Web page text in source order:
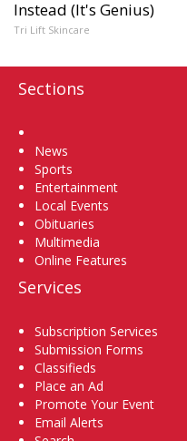
Instead (It's Genius)
Tri Lift Skincare
Sections
News
Sports
Entertainment
Local Events
Obituaries
Multimedia
Online Features
Services
Subscription Services
Submission Forms
Classifieds
Place an Ad
Promote Your Event
Email Alerts